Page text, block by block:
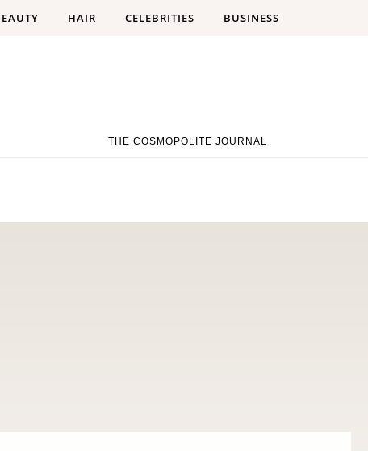
HAIR CELEBRITIES BUSINESS
THE COSMOPOLITE JOURNAL